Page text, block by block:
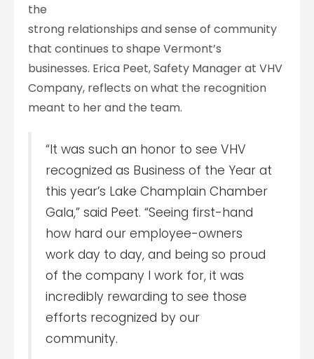
the
strong relationships and sense of community
that continues to shape Vermont’s
businesses. Erica Peet, Safety Manager at VHV
Company, reflects on what the recognition
meant to her and the team.
“It was such an honor to see VHV
recognized as Business of the Year at
this year’s Lake Champlain Chamber
Gala,” said Peet. “Seeing first-hand
how hard our employee-owners
work day to day, and being so proud
of the company I work for, it was
incredibly rewarding to see those
efforts recognized by our
community.